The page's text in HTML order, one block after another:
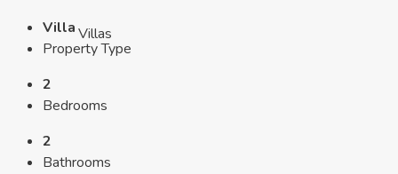
Villas
Villa
Property Type
2
Bedrooms
2
Bathrooms